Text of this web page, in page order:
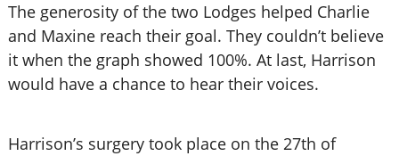
The generosity of the two Lodges helped Charlie
and Maxine reach their goal. They couldn’t believe
it when the graph showed 100%. At last, Harrison
would have a chance to hear their voices.
Harrison’s surgery took place on the 27th of